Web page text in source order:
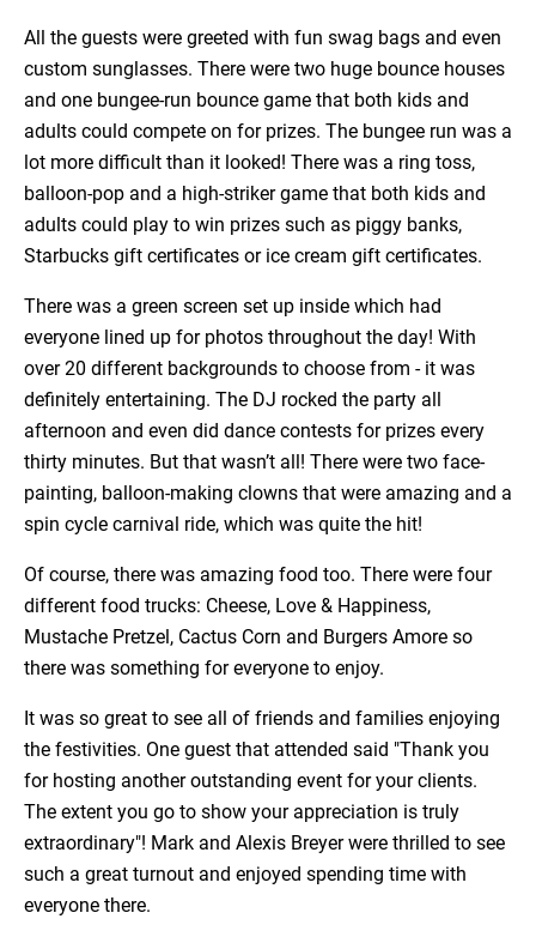
All the guests were greeted with fun swag bags and even
custom sunglasses. There were two huge bounce houses
and one bungee-run bounce game that both kids and
adults could compete on for prizes. The bungee run was a
lot more difficult than it looked! There was a ring toss,
balloon-pop and a high-striker game that both kids and
adults could play to win prizes such as piggy banks,
Starbucks gift certificates or ice cream gift certificates.
There was a green screen set up inside which had
everyone lined up for photos throughout the day! With
over 20 different backgrounds to choose from - it was
definitely entertaining. The DJ rocked the party all
afternoon and even did dance contests for prizes every
thirty minutes. But that wasn’t all! There were two face-
painting, balloon-making clowns that were amazing and a
spin cycle carnival ride, which was quite the hit!
Of course, there was amazing food too. There were four
different food trucks: Cheese, Love & Happiness,
Mustache Pretzel, Cactus Corn and Burgers Amore so
there was something for everyone to enjoy.
It was so great to see all of friends and families enjoying
the festivities. One guest that attended said "Thank you
for hosting another outstanding event for your clients.
The extent you go to show your appreciation is truly
extraordinary"! Mark and Alexis Breyer were thrilled to see
such a great turnout and enjoyed spending time with
everyone there.